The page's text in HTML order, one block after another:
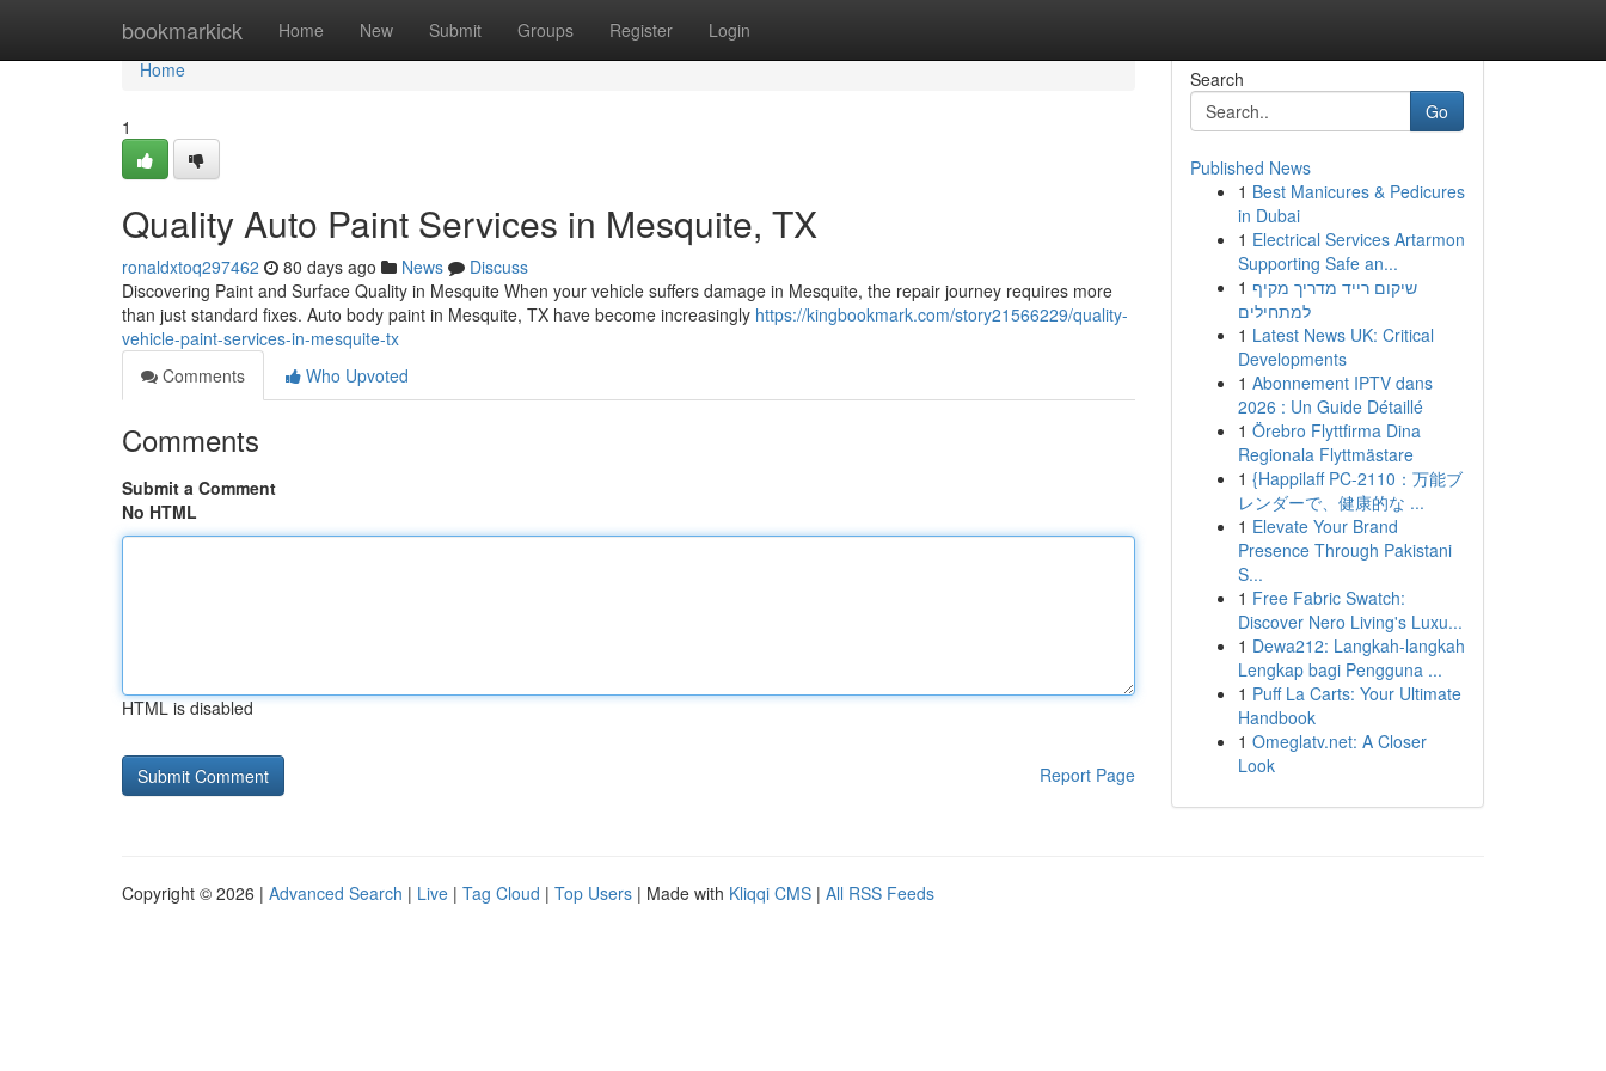
bookmarkick Home New Submit Groups Register Login
Home
Home
1
Quality Auto Paint Services in Mesquite, TX
ronaldxtoq297462 80 days ago News
Discuss
Discovering Paint and Surface Quality in Mesquite When your vehicle suffers damage in Mesquite, the repair journey requires more
than just standard fixes. Auto body paint in Mesquite, TX have become increasingly https://kingbookmark.com/story21566229/quality-
vehicle-paint-services-in-mesquite-tx
Comments
Who Upvoted
Comments
Submit a Comment
No HTML
HTML is disabled
Report Page
Search
Go
Published News
1 Best Manicures & Pedicures
in Dubai
1 Electrical Services Artarmon
Supporting Safe an...
1 שיקום רייד מדריך מקיף
למתחילים
1 Latest News UK: Critical
Developments
1 Abonnement IPTV dans
2026 : Un Guide Détaillé
1 Örebro Flyttfirma Dina
Regionala Flyttmästare
1 {Happilaff PC-2110：万能ブ
レンダーで、健康的な ...
1 Elevate Your Brand
Presence Through Pakistani
S...
1 Free Fabric Swatch:
Discover Nero Living's Luxu...
1 Dewa212: Langkah-langkah
Lengkap bagi Pengguna ...
1 Puff La Carts: Your Ultimate
Handbook
1 Omeglatv.net: A Closer
Look
Copyright © 2026 | Advanced Search | Live | Tag Cloud | Top Users | Made with Kliqqi CMS | All RSS Feeds